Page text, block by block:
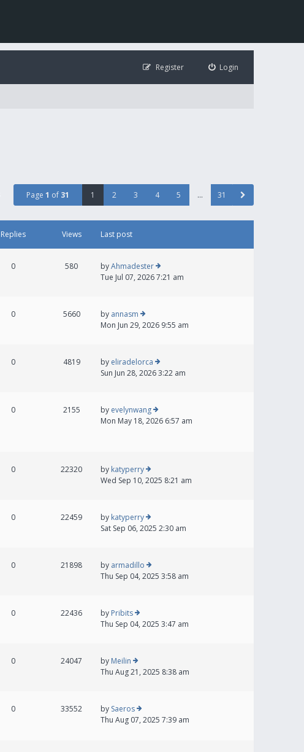
Login
Register
Page 1 of 31 1 2 3 4 5 … 31
Replies Views Last post
0 580 byAhmadester
Tue Jul 07, 2026 7:21 am
0 5660 by annasm
Mon Jun 29, 2026 9:55 am
0 4819 by eliradelorca
Sun Jun 28, 2026 3:22 am
0 2155 by evelynwang
Mon May 18, 2026 6:57 am
0 22320 by katyperry
Wed Sep 10, 2025 8:21 am
0 22459 by katyperry
Sat Sep 06, 2025 2:30 am
0 21898 by armadillo
Thu Sep 04, 2025 3:58 am
0 22436 by Pribits
Thu Sep 04, 2025 3:47 am
0 24047 by Meilin
Thu Aug 21, 2025 8:38 am
0 33552 by Saeros
Thu Aug 07, 2025 7:39 am